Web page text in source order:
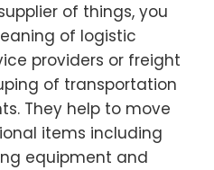
of things, you
of logistic
providers or freight
of transportation
They help to move
items including
equipment and